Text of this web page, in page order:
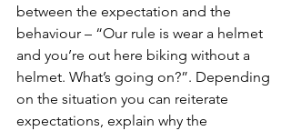
between the expectation and the
behaviour – “Our rule is wear a helmet
and you’re out here biking without a
helmet. What’s going on?”. Depending
on the situation you can reiterate
expectations, explain why the